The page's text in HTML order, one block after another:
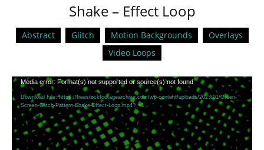
Shake – Effect Loop
Abstract Glitch Motion Backgrounds
Overlays
Video Loops
Video
Player
Media error: Format(s) not supported or source(s) not found
Download File: https://freestockfootagearchive.com/wp-content/uploads/2023/01/Green-
Screen-Glitch-Pattern-Shake-Effect-Loop.mp4?_=1